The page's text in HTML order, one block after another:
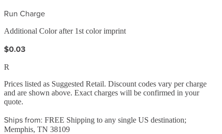
Run Charge
Additional Color after 1st color imprint
$0.03
R
Prices listed as Suggested Retail. Discount codes vary per charge
and are shown above. Exact charges will be confirmed in your
quote.
Ships from: FREE Shipping to any single US destination;
Memphis, TN 38109